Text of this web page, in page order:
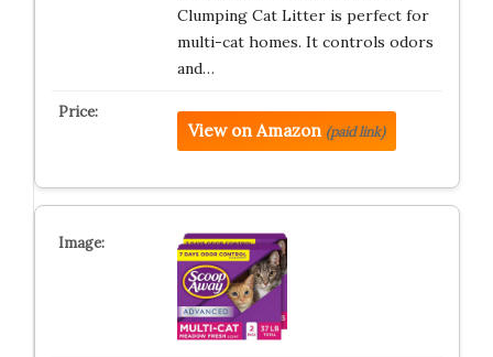
Clumping Cat Litter is perfect for
multi-cat homes. It controls odors
and…
View on Amazon (paid link)